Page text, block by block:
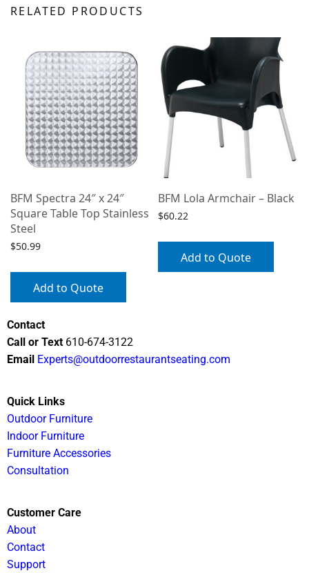
RELATED PRODUCTS
BFM Spectra 24″ x 24″
Square Table Top Stainless
Steel
$50.99
Add to Quote
BFM Lola Armchair – Black
$60.22
Add to Quote
Contact
Call or Text 610-674-3122
Email Experts@outdoorrestaurantseating.com
Quick Links
Outdoor Furniture
Indoor Furniture
Furniture Accessories
Consultation
Customer Care
About
Contact
Support